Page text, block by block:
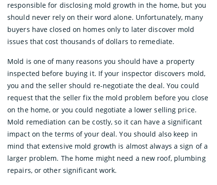
responsible for disclosing mold growth in the home, but you
should never rely on their word alone. Unfortunately, many
buyers have closed on homes only to later discover mold
issues that cost thousands of dollars to remediate.
Mold is one of many reasons you should have a property
inspected before buying it. If your inspector discovers mold,
you and the seller should re-negotiate the deal. You could
request that the seller fix the mold problem before you close
on the home, or you could negotiate a lower selling price.
Mold remediation can be costly, so it can have a significant
impact on the terms of your deal. You should also keep in
mind that extensive mold growth is almost always a sign of a
larger problem. The home might need a new roof, plumbing
repairs, or other significant work.